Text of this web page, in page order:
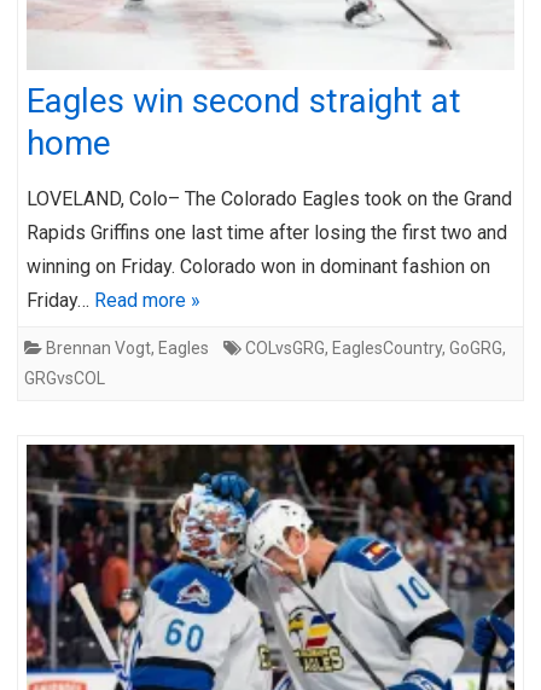
Eagles win second straight at
home
LOVELAND, Colo– The Colorado Eagles took on the Grand
Rapids Griffins one last time after losing the first two and
winning on Friday. Colorado won in dominant fashion on
Friday… Read more »
Brennan Vogt, Eagles COLvsGRG, EaglesCountry, GoGRG,
GRGvsCOL